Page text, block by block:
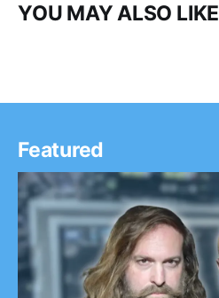
YOU MAY ALSO LIKE
Featured